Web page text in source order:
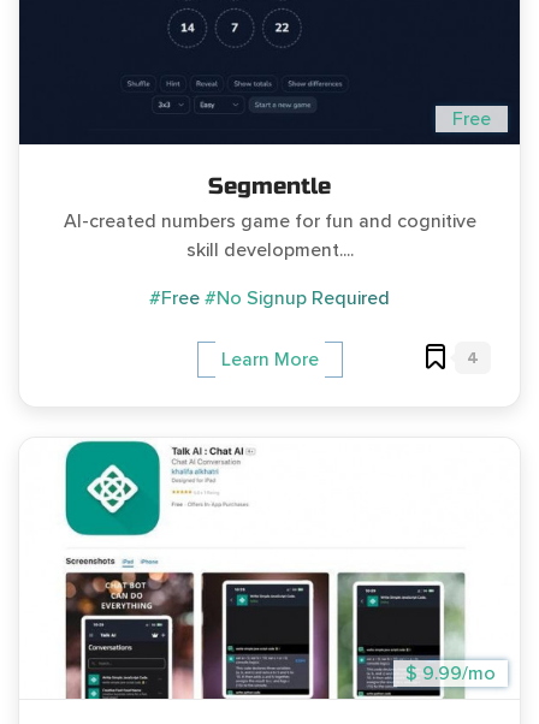
Free
Segmentle
AI-created numbers game for fun and cognitive
skill development....
#Free #No Signup Required
Learn More 4
$ 9.99/mo